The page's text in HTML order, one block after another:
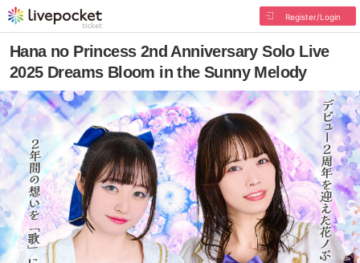
Register/Login
Hana no Princess 2nd Anniversary Solo Live
2025 Dreams Bloom in the Sunny Melody